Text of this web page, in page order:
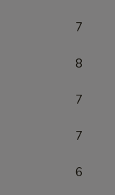
7
8
7
7
6